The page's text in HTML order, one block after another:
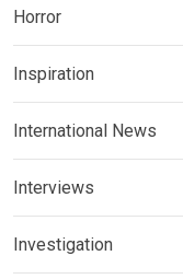
Horror
Inspiration
International News
Interviews
Investigation